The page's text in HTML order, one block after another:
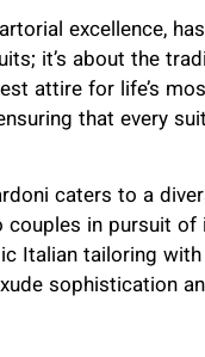
excellence,
it’s about the
attire for life’s
that every
caters to a
in pursuit
Italian tailoring
sophistication